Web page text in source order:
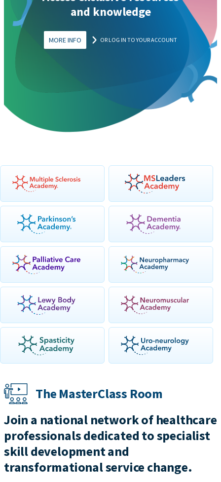
and knowledge
MORE INFO OR LOG IN TO YOUR ACCOUNT
The MasterClass Room
Join a national network of healthcare
professionals dedicated to specialist
skill development and
transformational service change.